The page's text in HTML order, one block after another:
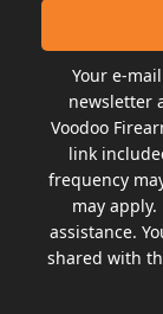
Your e-
newsletter
Voodoo
link
frequency
may apply.
assistance.
shared with